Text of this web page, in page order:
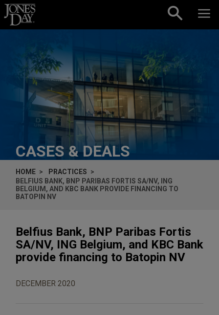
Skip to content
CASES & DEALS
HOME
PRACTICES
BELFIUS BANK, BNP PARIBAS FORTIS SA/NV, ING
BELGIUM, AND KBC BANK PROVIDE FINANCING TO
BATOPIN NV
Belfius Bank, BNP Paribas Fortis
SA/NV, ING Belgium, and KBC Bank
provide financing to Batopin NV
DECEMBER 2020